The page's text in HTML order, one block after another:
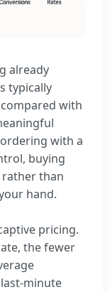
already
typically
with
with a
buying
than
hand.
pricing.
the fewer
minute